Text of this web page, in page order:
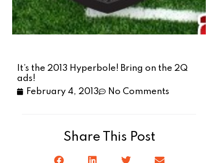
It’s the 2013 Hyperbole! Bring on the 2Q
ads!
February 4, 2013
No Comments
Share This Post